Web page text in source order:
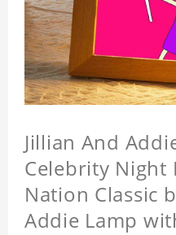
Jillian And
Celebrity Night
Nation Classic
Addie Lamp